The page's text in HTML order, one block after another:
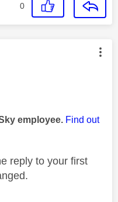
0
authored by:
employee. Find out
reply to your first